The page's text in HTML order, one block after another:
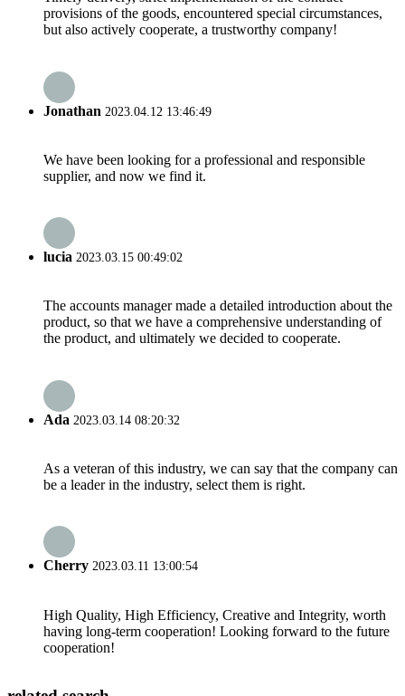
provisions of the goods, encountered special circumstances,
but also actively cooperate, a trustworthy company!
Jonathan 2023.04.12 13:46:49
We have been looking for a professional and responsible
supplier, and now we find it.
lucia 2023.03.15 00:49:02
The accounts manager made a detailed introduction about the
product, so that we have a comprehensive understanding of
the product, and ultimately we decided to cooperate.
Ada 2023.03.14 08:20:32
As a veteran of this industry, we can say that the company can
be a leader in the industry, select them is right.
Cherry 2023.03.11 13:00:54
High Quality, High Efficiency, Creative and Integrity, worth
having long-term cooperation! Looking forward to the future
cooperation!